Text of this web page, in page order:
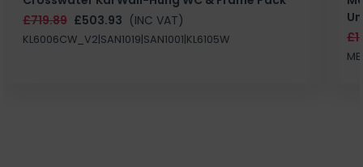
£719.89 £503.93 (INC VAT)
KL6006CW_V2|SAN1019|SAN1001|KL6105W